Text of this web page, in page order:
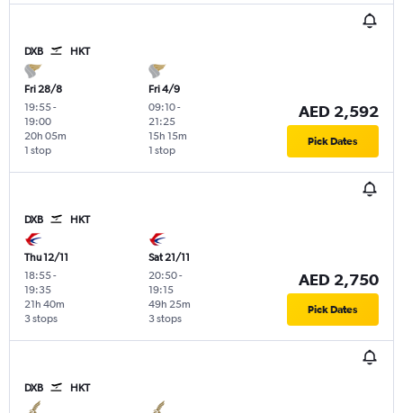
DXB HKT
Fri 28/8
19:55-
19:00
1 stop
20h 05m
Fri 4/9
09:10-
21:25
1 stop
15h 15m
AED 2,592
Pick Dates
DXB HKT
Thu 12/11
18:55-
19:35
3 stops
21h 40m
Sat 21/11
20:50-
19:15
3 stops
49h 25m
AED 2,750
Pick Dates
DXB HKT